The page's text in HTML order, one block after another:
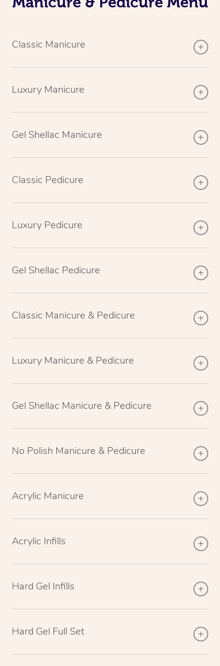
Classic Manicure
Luxury Manicure
Gel Shellac Manicure
Classic Pedicure
Luxury Pedicure
Gel Shellac Pedicure
Classic Manicure & Pedicure
Luxury Manicure & Pedicure
Gel Shellac Manicure & Pedicure
No Polish Manicure & Pedicure
Acrylic Manicure
Acrylic Infills
Hard Gel Infills
Hard Gel Full Set